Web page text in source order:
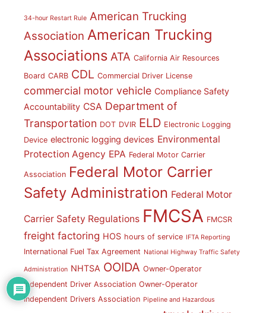
34-hour Restart Rule American Trucking
Association American Trucking
Associations ATA California Air Resources
Board CARB CDL Commercial Driver License
commercial motor vehicle Compliance Safety
Accountability CSA Department of
Transportation DOT DVIR ELD Electronic Logging
Device electronic logging devices Environmental
Protection Agency EPA Federal Motor Carrier
Association Federal Motor Carrier
Safety Administration Federal Motor
Carrier Safety Regulations FMCSA FMCSR
freight factoring HOS hours of service IFTA Reporting
International Fuel Tax Agreement National Highway Traffic Safety
Administration NHTSA OOIDA Owner-Operator
Independent Driver Association Owner-Operator
Independent Drivers Association Pipeline and Hazardous